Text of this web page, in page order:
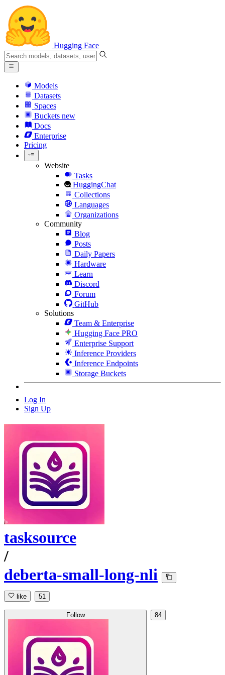
Hugging Face
Models
Datasets
Spaces
Buckets new
Docs
Enterprise
Pricing
Website
Tasks
HuggingChat
Collections
Languages
Organizations
Community
Blog
Posts
Daily Papers
Hardware
Learn
Discord
Forum
GitHub
Solutions
Team & Enterprise
Hugging Face PRO
Enterprise Support
Inference Providers
Inference Endpoints
Storage Buckets
Log In
Sign Up
tasksource
/
deberta-small-long-nli
like 51
Follow 84